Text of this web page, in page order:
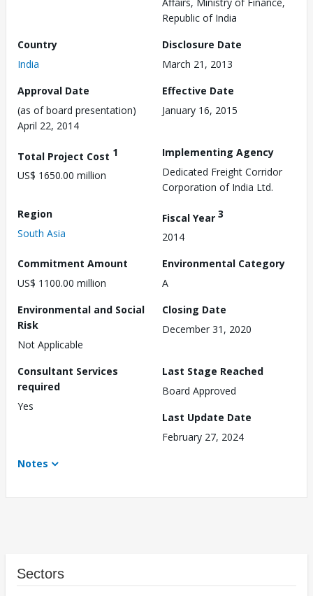
Republic of India
Country
India
Disclosure Date
March 21, 2013
Approval Date
(as of board presentation)
April 22, 2014
Effective Date
January 16, 2015
Total Project Cost 1
US$ 1650.00 million
Implementing Agency
Dedicated Freight Corridor
Corporation of India Ltd.
Region
South Asia
Fiscal Year 3
2014
Commitment Amount
US$ 1100.00 million
Environmental Category
A
Environmental and Social
Risk
Not Applicable
Closing Date
December 31, 2020
Consultant Services
required
Yes
Last Stage Reached
Board Approved
Last Update Date
February 27, 2024
Notes
Sectors